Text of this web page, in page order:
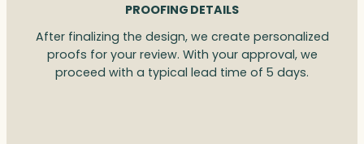
PROOFING DETAILS
After finalizing the design, we create personalized
proofs for your review. With your approval, we
proceed with a typical lead time of 5 days.